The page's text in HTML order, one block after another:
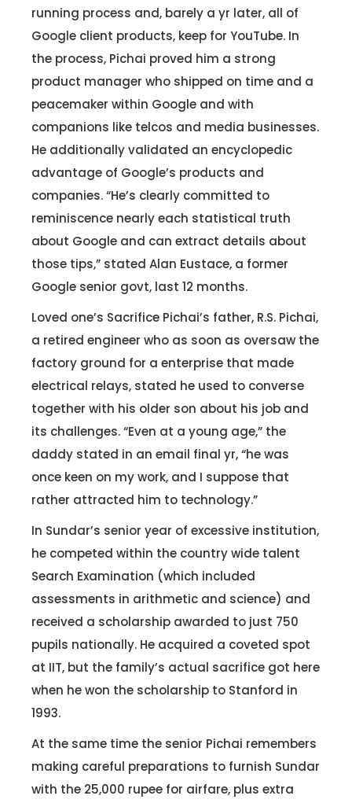
running process and, barely a yr later, all of
Google client products, keep for YouTube. In
the process, Pichai proved him a strong
product manager who shipped on time and a
peacemaker within Google and with
companions like telcos and media businesses.
He additionally validated an encyclopedic
advantage of Google’s products and
companies. “He’s clearly committed to
reminiscence nearly each statistical truth
about Google and can extract details about
those tips,” stated Alan Eustace, a former
Google senior govt, last 12 months.
Loved one’s Sacrifice Pichai’s father, R.S. Pichai,
a retired engineer who as soon as oversaw the
factory ground for a enterprise that made
electrical relays, stated he used to converse
together with his older son about his job and
its challenges. “Even at a young age,” the
daddy stated in an email final yr, “he was
once keen on my work, and I suppose that
rather attracted him to technology.”
In Sundar’s senior year of excessive institution,
he competed within the country wide talent
Search Examination (which included
assessments in arithmetic and science) and
received a scholarship awarded to just 750
pupils nationally. He acquired a coveted spot
at IIT, but the family’s actual sacrifice got here
when he won the scholarship to Stanford in
1993.
At the same time the senior Pichai remembers
making careful preparations to furnish Sundar
with the 25,000 rupee for airfare, plus extra
Our Office
Let’s See How We Can Help
Location
5900 Balcones Dr, Ste 100 Austin – 78731
Call Us: +1 (512) 522-4195
Let's Talk.
Let’s Start Something Great
Please select a topic below related to
your inquiry.
Let's Discuss Your Project
Let's Take Coffee
Let's Plan a Video Call